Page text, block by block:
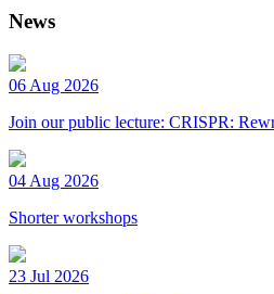
News
06 Aug 2026
Join our public lecture: CRISPR:
04 Aug 2026
Shorter workshops
23 Jul 2026